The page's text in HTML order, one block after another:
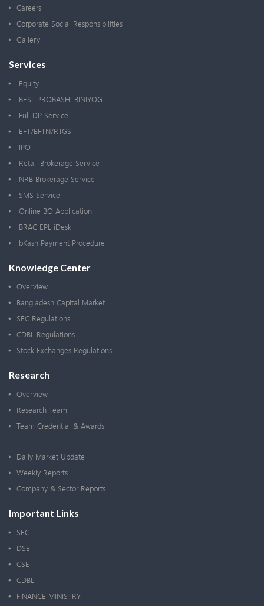
Careers
Corporate Social Responsibilities
Gallery
Services
Equity
BESL PROBASHI BINIYOG
Full DP Service
EFT/BFTN/RTGS
IPO
Retail Brokerage Service
NRB Brokerage Service
SMS Service
Online BO Application
BRAC EPL iDesk
bKash Payment Procedure
Knowledge Center
Overview
Bangladesh Capital Market
SEC Regulations
CDBL Regulations
Stock Exchanges Regulations
Research
Overview
Research Team
Team Credential & Awards
Daily Market Update
Weekly Reports
Company & Sector Reports
Important Links
SEC
DSE
CSE
CDBL
FINANCE MINISTRY